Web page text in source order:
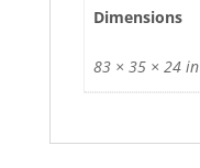
Dimensions
83 × 35 × 24 in